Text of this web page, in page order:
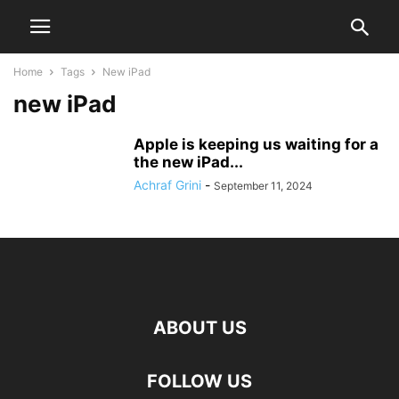
Home Tags New iPad
new iPad
Apple is keeping us waiting for a
the new iPad...
Achraf Grini - September 11, 2024
ABOUT US
FOLLOW US